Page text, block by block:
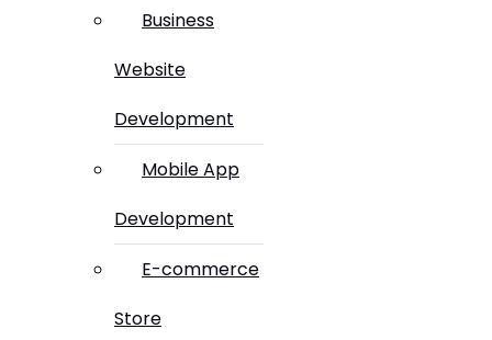
Business
Website
Development
Mobile App
Development
E-commerce
Store